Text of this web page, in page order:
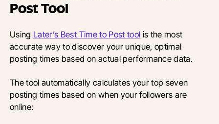
Post Tool
Using Later’s Best Time to Post tool is the most
accurate way to discover your unique, optimal
posting times based on actual performance data.
The tool automatically calculates your top seven
posting times based on when your followers are
online: